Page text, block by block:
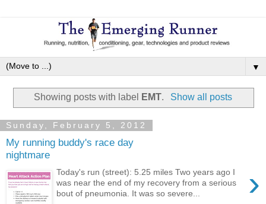
▼
Showing posts with label EMT. Show all posts
Sunday, February 5, 2012
My running buddy's race day
nightmare
›
Today's run (street): 5.25 miles Two years ago I
was near the end of my recovery from a serious
bout of pneumonia. It was so severe...